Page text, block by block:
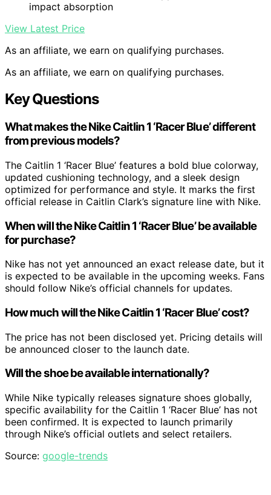
impact absorption
View Latest Price
As an affiliate, we earn on qualifying purchases.
As an affiliate, we earn on qualifying purchases.
Key Questions
What makes the Nike Caitlin 1 ‘Racer Blue’ different
from previous models?
The Caitlin 1 ‘Racer Blue’ features a bold blue colorway,
updated cushioning technology, and a sleek design
optimized for performance and style. It marks the first
official release in Caitlin Clark’s signature line with Nike.
When will the Nike Caitlin 1 ‘Racer Blue’ be available
for purchase?
Nike has not yet announced an exact release date, but it
is expected to be available in the upcoming weeks. Fans
should follow Nike’s official channels for updates.
How much will the Nike Caitlin 1 ‘Racer Blue’ cost?
The price has not been disclosed yet. Pricing details will
be announced closer to the launch date.
Will the shoe be available internationally?
While Nike typically releases signature shoes globally,
specific availability for the Caitlin 1 ‘Racer Blue’ has not
been confirmed. It is expected to launch primarily
through Nike’s official outlets and select retailers.
Source: google-trends